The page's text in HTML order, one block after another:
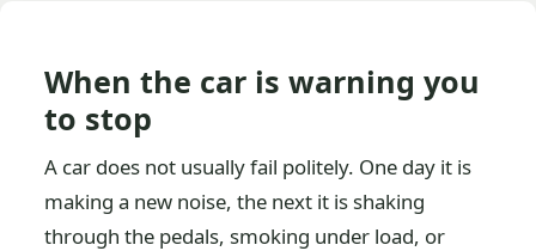
When the car is warning you
to stop
A car does not usually fail politely. One day it is
making a new noise, the next it is shaking
through the pedals, smoking under load, or